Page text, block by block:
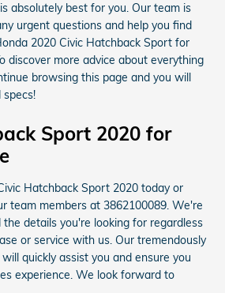
absolutely best for you. Our team is
urgent questions and help you find
2020 Civic Hatchback Sport for
discover more advice about everything
browsing this page and you will
Sport 2020 for
Hatchback Sport 2020 today or
team members at 3862100089. We're
details you're looking for regardless
or service with us. Our tremendously
quickly assist you and ensure you
experience. We look forward to